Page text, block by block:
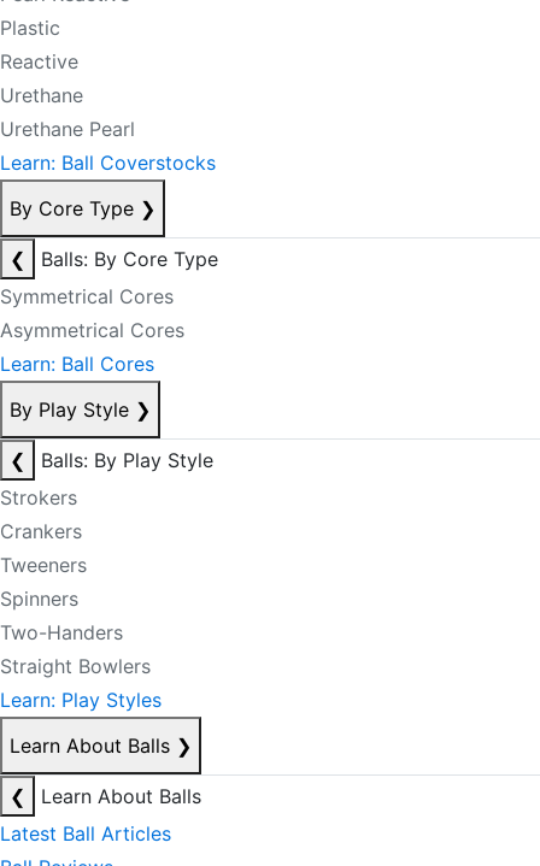
Plastic
Reactive
Urethane
Urethane Pearl
Learn: Ball Coverstocks
By Core Type ❯
❮
Balls: By Core Type
Symmetrical Cores
Asymmetrical Cores
Learn: Ball Cores
By Play Style ❯
❮
Balls: By Play Style
Strokers
Crankers
Tweeners
Spinners
Two-Handers
Straight Bowlers
Learn: Play Styles
Learn About Balls ❯
❮
Learn About Balls
Latest Ball Articles